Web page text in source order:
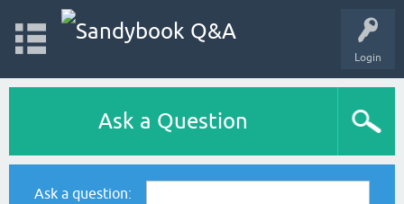
Login
Ask a Question
Ask a question: